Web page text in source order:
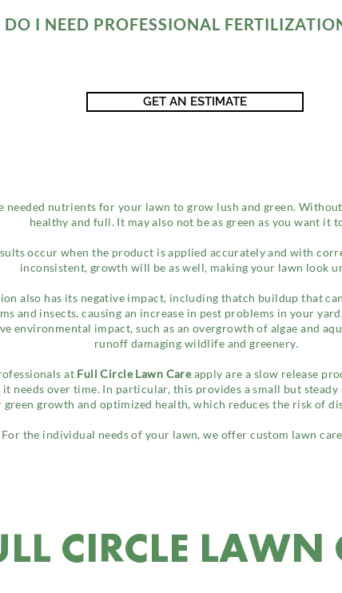
I NEED PROFESSIONAL
GET AN ESTIMATE
needed nutrients for your lawn to grow lush and green.
healthy and full. It may also not be as green as you want it
occur when the product is applied accurately and with
inconsistent, growth will be as well, making your lawn look
also has its negative impact, including thatch buildup that
and insects, causing an increase in pest problems in your
environmental impact, such as an overgrowth of algae and
runoff damaging wildlife and greenery.
at Full Circle Lawn Careapply are a slow release
needs over time. In particular, this provides a small but
growth and optimized health, which reduces the risk of
For the individual needs of your lawn, we offer custom lawn
CIRCLE LAWN